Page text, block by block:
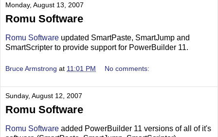
Monday, August 13, 2007
Romu Software
Romu Software updated SmartPaste, SmartJump and
SmartScripter to provide support for PowerBuilder 11.
Bruce Armstrong at 11:01 PM No comments:
Sunday, August 12, 2007
Romu Software
Romu Software added PowerBuilder 11 versions of all of it's